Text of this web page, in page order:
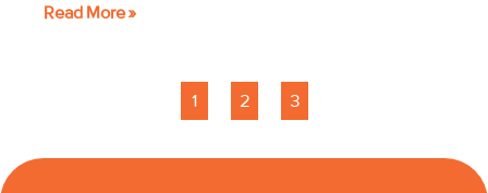
Read More »
1 2 3